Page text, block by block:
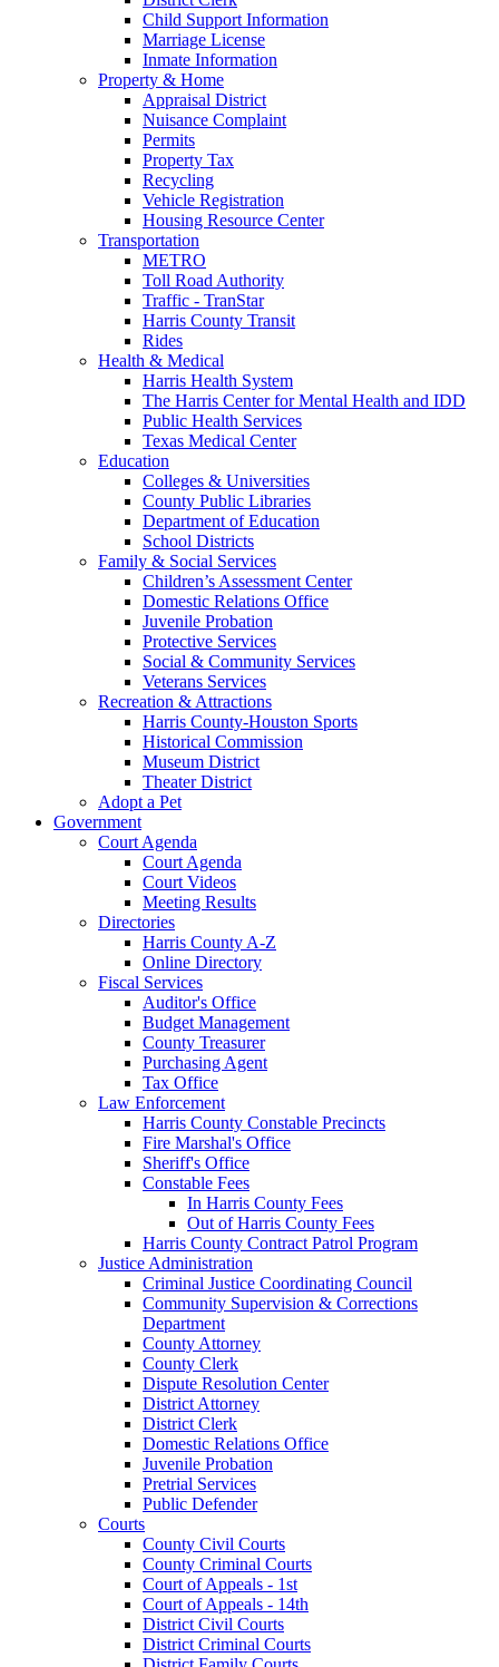
Child Support Information
Marriage License
Inmate Information
Property & Home
Appraisal District
Nuisance Complaint
Permits
Property Tax
Recycling
Vehicle Registration
Housing Resource Center
Transportation
METRO
Toll Road Authority
Traffic - TranStar
Harris County Transit
Rides
Health & Medical
Harris Health System
The Harris Center for Mental Health and IDD
Public Health Services
Texas Medical Center
Education
Colleges & Universities
County Public Libraries
Department of Education
School Districts
Family & Social Services
Children’s Assessment Center
Domestic Relations Office
Juvenile Probation
Protective Services
Social & Community Services
Veterans Services
Recreation & Attractions
Harris County-Houston Sports
Historical Commission
Museum District
Theater District
Adopt a Pet
Government
Court Agenda
Court Agenda
Court Videos
Meeting Results
Directories
Harris County A-Z
Online Directory
Fiscal Services
Auditor's Office
Budget Management
County Treasurer
Purchasing Agent
Tax Office
Law Enforcement
Harris County Constable Precincts
Fire Marshal's Office
Sheriff's Office
Constable Fees
In Harris County Fees
Out of Harris County Fees
Harris County Contract Patrol Program
Justice Administration
Criminal Justice Coordinating Council
Community Supervision & Corrections
Department
County Attorney
County Clerk
Dispute Resolution Center
District Attorney
District Clerk
Domestic Relations Office
Juvenile Probation
Pretrial Services
Public Defender
Courts
County Civil Courts
County Criminal Courts
Court of Appeals - 1st
Court of Appeals - 14th
District Civil Courts
District Criminal Courts